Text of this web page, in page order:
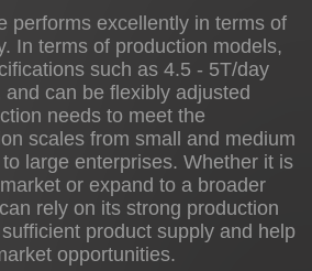
performs excellently in terms of
In terms of production models,
such as 4.5 - 5T/day
can be flexibly adjusted
needs to meet the
scales from small and medium
large enterprises. Whether it is
or expand to a broader
rely on its strong production
product supply and help
opportunities.